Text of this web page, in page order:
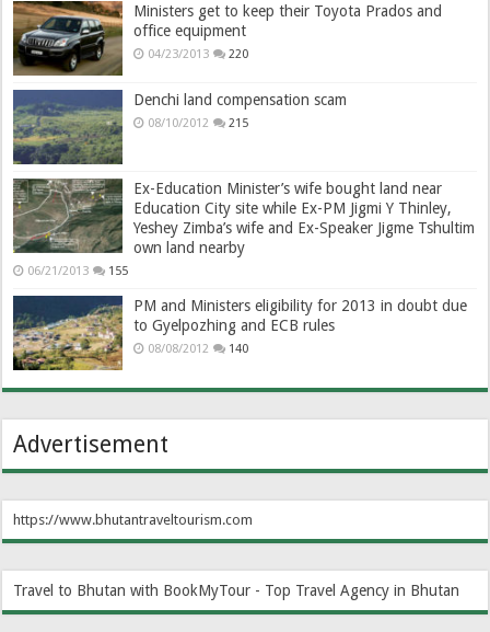
Ministers get to keep their Toyota Prados and
office equipment
04/23/2013 220
Denchi land compensation scam
08/10/2012 215
Ex-Education Minister’s wife bought land near
Education City site while Ex-PM Jigmi Y Thinley,
Yeshey Zimba’s wife and Ex-Speaker Jigme Tshultim
own land nearby
06/21/2013 155
PM and Ministers eligibility for 2013 in doubt due
to Gyelpozhing and ECB rules
08/08/2012 140
Advertisement
https://www.bhutantraveltourism.com
Travel to Bhutan with BookMyTour - Top Travel Agency in Bhutan